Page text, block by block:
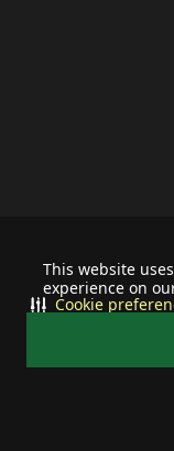
This website
experience on
Cookie